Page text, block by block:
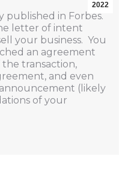
2022
published in Forbes.
letter of intent
your business. You
an agreement
transaction,
and even
(likely
of your